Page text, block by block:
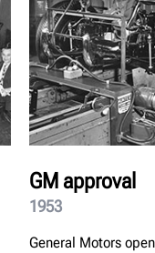
GM approval
1953
General Motors